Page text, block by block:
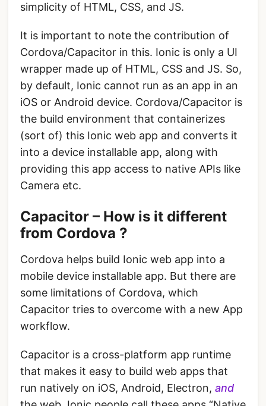
simplicity of HTML, CSS, and JS.
It is important to note the contribution of
Cordova/Capacitor in this. Ionic is only a UI
wrapper made up of HTML, CSS and JS. So,
by default, Ionic cannot run as an app in an
iOS or Android device. Cordova/Capacitor is
the build environment that containerizes
(sort of) this Ionic web app and converts it
into a device installable app, along with
providing this app access to native APIs like
Camera etc.
Capacitor – How is it different
from Cordova ?
Cordova helps build Ionic web app into a
mobile device installable app. But there are
some limitations of Cordova, which
Capacitor tries to overcome with a new App
workflow.
Capacitor is a cross-platform app runtime
that makes it easy to build web apps that
run natively on iOS, Android, Electron, and